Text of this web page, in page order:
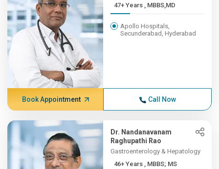
47+ Years , MBBS,MD
Apollo Hospitals,
Secunderabad, Hyderabad
Book Appointment Call Now
Dr. Nandanavanam
Raghupathi Rao
Gastroenterology & Hepatology
46+ Years , MBBS; MS